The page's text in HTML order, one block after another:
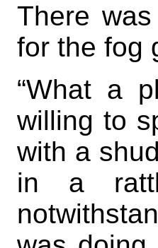
There
for the fog
“What a
willing to
with a
in a